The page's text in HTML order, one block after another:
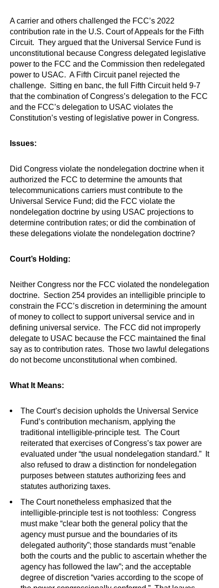
A carrier and others challenged the FCC’s 2022
contribution rate in the U.S. Court of Appeals for the Fifth
Circuit. They argued that the Universal Service Fund is
unconstitutional because Congress delegated legislative
power to the FCC and the Commission then redelegated
power to USAC. A Fifth Circuit panel rejected the
challenge. Sitting en banc, the full Fifth Circuit held 9-7
that the combination of Congress’s delegation to the FCC
and the FCC’s delegation to USAC violates the
Constitution’s vesting of legislative power in Congress.
Issues:
Did Congress violate the nondelegation doctrine when it
authorized the FCC to determine the amounts that
telecommunications carriers must contribute to the
Universal Service Fund; did the FCC violate the
nondelegation doctrine by using USAC projections to
determine contribution rates; or did the combination of
these delegations violate the nondelegation doctrine?
Court’s Holding:
Neither Congress nor the FCC violated the nondelegation
doctrine. Section 254 provides an intelligible principle to
constrain the FCC’s discretion in determining the amount
of money to collect to support universal service and in
defining universal service. The FCC did not improperly
delegate to USAC because the FCC maintained the final
say as to contribution rates. Those two lawful delegations
do not become unconstitutional when combined.
What It Means:
The Court’s decision upholds the Universal Service
Fund’s contribution mechanism, applying the
traditional intelligible-principle test. The Court
reiterated that exercises of Congress’s tax power are
evaluated under “the usual nondelegation standard.” It
also refused to draw a distinction for nondelegation
purposes between statutes authorizing fees and
statutes authorizing taxes.
The Court nonetheless emphasized that the
intelligible-principle test is not toothless: Congress
must make “clear both the general policy that the
agency must pursue and the boundaries of its
delegated authority”; those standards must “enable
both the courts and the public to ascertain whether the
agency has followed the law”; and the acceptable
degree of discretion “varies according to the scope of